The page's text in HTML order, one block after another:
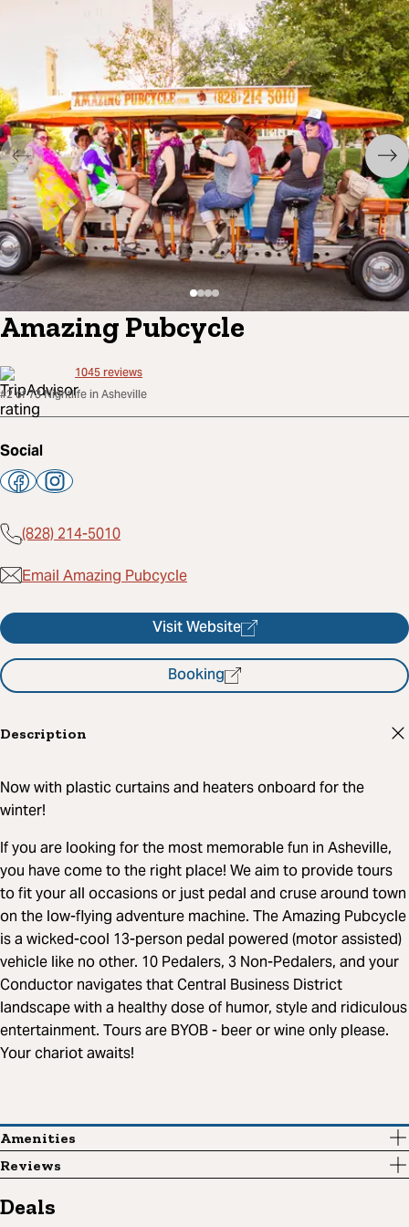
Amazing Pubcycle
1045reviews
#2 of 73 Nightlife in Asheville
Social
(828) 214-5010
Email Amazing Pubcycle
Visit Website
Booking
Description
Now with plastic curtains and heaters onboard for the
winter!
If you are looking for the most memorable fun in Asheville,
you have come to the right place! We aim to provide tours
to fit your all occasions or just pedal and cruse around town
on the low-flying adventure machine. The Amazing Pubcycle
is a wicked-cool 13-person pedal powered (motor assisted)
vehicle like no other. 10 Pedalers, 3 Non-Pedalers, and your
Conductor navigates that Central Business District
landscape with a healthy dose of humor, style and ridiculous
entertainment. Tours are BYOB - beer or wine only please.
Your chariot awaits!
Amenities
Reviews
Deals